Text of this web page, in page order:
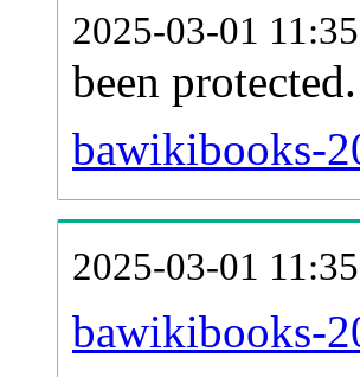
2025-03-01
been protected.
bawikibooks-
2025-03-01
bawikibooks-